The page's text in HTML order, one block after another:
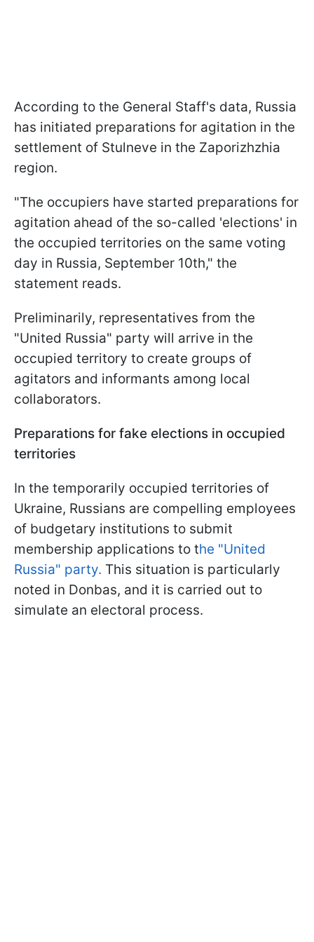
According to the General Staff's data, Russia
has initiated preparations for agitation in the
settlement of Stulneve in the Zaporizhzhia
region.
"The occupiers have started preparations for
agitation ahead of the so-called 'elections' in
the occupied territories on the same voting
day in Russia, September 10th," the
statement reads.
Preliminarily, representatives from the
"United Russia" party will arrive in the
occupied territory to create groups of
agitators and informants among local
collaborators.
Preparations for fake elections in occupied
territories
In the temporarily occupied territories of
Ukraine, Russians are compelling employees
of budgetary institutions to submit
membership applications to the "United
Russia" party. This situation is particularly
noted in Donbas, and it is carried out to
simulate an electoral process.